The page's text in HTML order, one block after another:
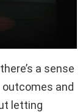
a sense
and
letting